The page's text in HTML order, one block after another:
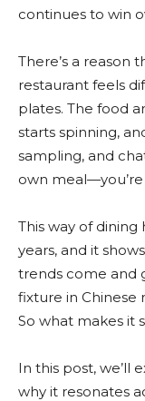
continues to win
There’s a reason
restaurant feels
plates. The food
starts spinning,
sampling, and
own meal—you’re
This way of
years, and it
trends come and
fixture in Chinese
So what makes it
In this post, we’ll
why it resonates